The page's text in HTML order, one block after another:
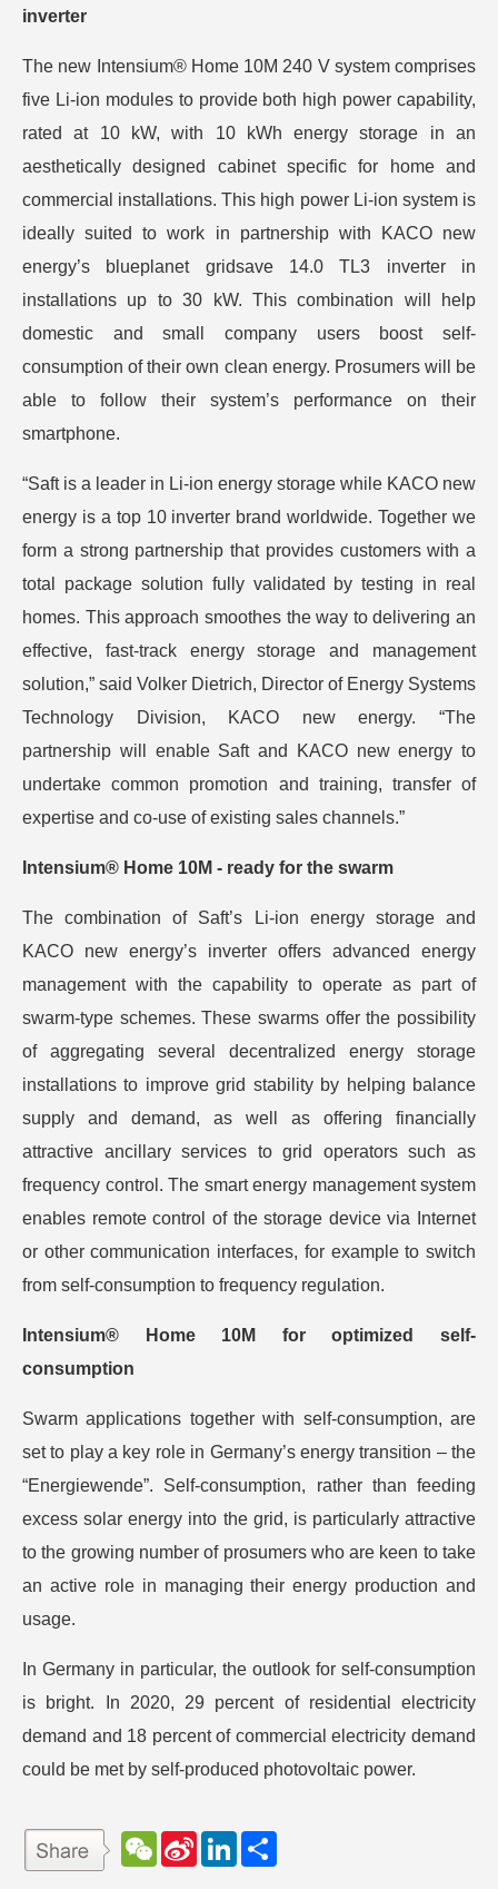
inverter
The new Intensium® Home 10M 240 V system comprises
five Li-ion modules to provide both high power capability,
rated at 10 kW, with 10 kWh energy storage in an
aesthetically designed cabinet specific for home and
commercial installations. This high power Li-ion system is
ideally suited to work in partnership with KACO new
energy’s blueplanet gridsave 14.0 TL3 inverter in
installations up to 30 kW. This combination will help
domestic and small company users boost self-
consumption of their own clean energy. Prosumers will be
able to follow their system’s performance on their
smartphone.
“Saft is a leader in Li-ion energy storage while KACO new
energy is a top 10 inverter brand worldwide. Together we
form a strong partnership that provides customers with a
total package solution fully validated by testing in real
homes. This approach smoothes the way to delivering an
effective, fast-track energy storage and management
solution,” said Volker Dietrich, Director of Energy Systems
Technology Division, KACO new energy. “The
partnership will enable Saft and KACO new energy to
undertake common promotion and training, transfer of
expertise and co-use of existing sales channels.”
Intensium® Home 10M - ready for the swarm
The combination of Saft’s Li-ion energy storage and
KACO new energy’s inverter offers advanced energy
management with the capability to operate as part of
swarm-type schemes. These swarms offer the possibility
of aggregating several decentralized energy storage
installations to improve grid stability by helping balance
supply and demand, as well as offering financially
attractive ancillary services to grid operators such as
frequency control. The smart energy management system
enables remote control of the storage device via Internet
or other communication interfaces, for example to switch
from self-consumption to frequency regulation.
Intensium® Home 10M for optimized self-
consumption
Swarm applications together with self-consumption, are
set to play a key role in Germany’s energy transition – the
“Energiewende”. Self-consumption, rather than feeding
excess solar energy into the grid, is particularly attractive
to the growing number of prosumers who are keen to take
an active role in managing their energy production and
usage.
In Germany in particular, the outlook for self-consumption
is bright. In 2020, 29 percent of residential electricity
demand and 18 percent of commercial electricity demand
could be met by self-produced photovoltaic power.
W
e
S
L